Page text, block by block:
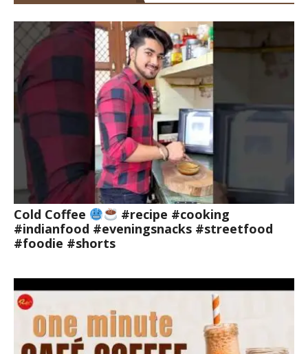
Cold Coffee
#recipe #cooking
#indianfood #eveningsnacks #streetfood
#foodie #shorts